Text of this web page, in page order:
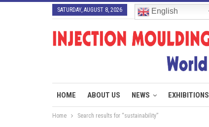
SATURDAY, AUGUST 8, 2026 English
HOME ABOUT US NEWS EXHIBITIONS
Home Search results for “sustainability”